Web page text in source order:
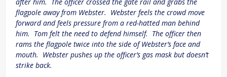
flagpole away from Webster. Webster feels the crowd move
forward and feels pressure from a red-hatted man behind
him. Tom felt the need to defend himself. The officer then
rams the flagpole twice into the side of Webster’s face and
mouth. Webster pushes up the officer’s gas mask but doesn’t
strike back.